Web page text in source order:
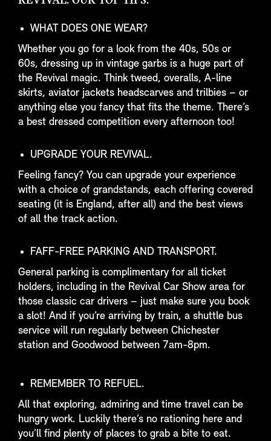
WHAT DOES ONE WEAR?
Whether you go for a look from the 40s, 50s or
60s, dressing up in vintage garbs is a huge part of
the Revival magic. Think tweed, overalls, A-line
skirts, aviator jackets headscarves and trilbies – or
anything else you fancy that fits the theme. There’s
a best dressed competition every afternoon too!
UPGRADE YOUR REVIVAL.
Feeling fancy? You can upgrade your experience
with a choice of grandstands, each offering covered
seating (it is England, after all) and the best views
of all the track action.
FAFF-FREE PARKING AND TRANSPORT.
General parking is complimentary for all ticket
holders, including in the Revival Car Show area for
those classic car drivers – just make sure you book
a slot! And if you’re arriving by train, a shuttle bus
service will run regularly between Chichester
station and Goodwood between 7am-8pm.
REMEMBER TO REFUEL.
All that exploring, admiring and time travel can be
hungry work. Luckily there’s no rationing here and
you’ll find plenty of places to grab a bite to eat.